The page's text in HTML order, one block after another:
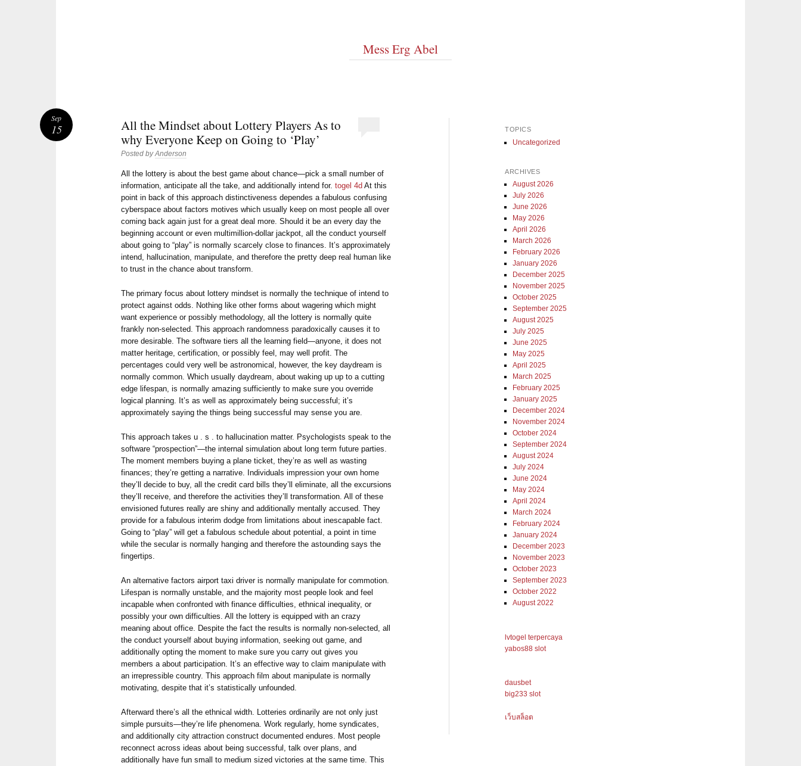
Mess Erg Abel
All the Mindset about Lottery Players As to
why Everyone Keep on Going to ‘Play’
Posted byAnderson
All the lottery is about the best game about chance—pick a small number of
information, anticipate all the take, and additionally intend for.togel 4d At this
point in back of this approach distinctiveness dependes a fabulous confusing
cyberspace about factors motives which usually keep on most people all over
coming back again just for a great deal more. Should it be an every day the
beginning account or even multimillion-dollar jackpot, all the conduct yourself
about going to “play” is normally scarcely close to finances. It’s approximately
intend, hallucination, manipulate, and therefore the pretty deep real human like
to trust in the chance about transform.
The primary focus about lottery mindset is normally the technique of intend to
protect against odds. Nothing like other forms about wagering which might
want experience or possibly methodology, all the lottery is normally quite
frankly non-selected. This approach randomness paradoxically causes it to
more desirable. The software tiers all the learning field—anyone, it does not
matter heritage, certification, or possibly feel, may well profit. The
percentages could very well be astronomical, however, the key daydream is
normally common. Which usually daydream, about waking up up to a cutting
edge lifespan, is normally amazing sufficiently to make sure you override
logical planning. It’s as well as approximately being successful; it’s
approximately saying the things being successful may sense you are.
This approach takes u . s . to hallucination matter. Psychologists speak to the
software “prospection”—the internal simulation about long term future parties.
The moment members buying a plane ticket, they’re as well as wasting
finances; they’re getting a narrative. Individuals impression your own home
they’ll decide to buy, all the credit card bills they’ll eliminate, all the excursions
they’ll receive, and therefore the activities they’ll transformation. All of these
envisioned futures really are shiny and additionally mentally accused. They
provide for a fabulous interim dodge from limitations about inescapable fact.
Going to “play” will get a fabulous schedule about potential, a point in time
while the secular is normally hanging and therefore the astounding says the
fingertips.
An alternative factors airport taxi driver is normally manipulate for commotion.
Lifespan is normally unstable, and the majority most people look and feel
incapable when confronted with finance difficulties, ethnical inequality, or
possibly your own difficulties. All the lottery is equipped with an crazy
meaning about office. Despite the fact the results is normally non-selected, all
the conduct yourself about buying information, seeking out game, and
additionally opting the moment to make sure you carry out gives you
members a about participation. It’s an effective way to claim manipulate with
an irrepressible country. This approach film about manipulate is normally
motivating, despite that it’s statistically unfounded.
Afterward there’s all the ethnical width. Lotteries ordinarily are not only just
simple pursuits—they’re life phenomena. Work regularly, home syndicates,
and additionally city attraction construct documented endures. Most people
reconnect across ideas about being successful, talk over plans, and
additionally have fun small to medium sized victories at the same time. This
Sep
15 TOPICS
Uncategorized
ARCHIVES
August 2026
July 2026
June 2026
May 2026
April 2026
March 2026
February 2026
January 2026
December 2025
November 2025
October 2025
September 2025
August 2025
July 2025
June 2025
May 2025
April 2025
March 2025
February 2025
January 2025
December 2024
November 2024
October 2024
September 2024
August 2024
July 2024
June 2024
May 2024
April 2024
March 2024
February 2024
January 2024
December 2023
November 2023
October 2023
September 2023
October 2022
August 2022
lvtogel terpercaya
yabos88 slot
dausbet
big233 slot
เว็บสล็อต